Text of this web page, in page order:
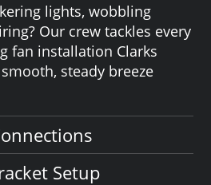
lights, wobbling
Our crew tackles every
fan installation Clarks
steady breeze
Setup